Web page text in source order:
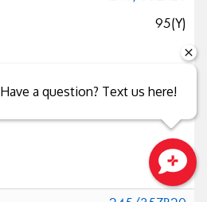
95(Y)
XL
Have a question? Text us here!